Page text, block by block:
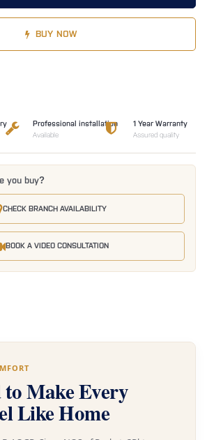
BUY NOW
Professional installation
Available
1 Year Warranty
Assured quality
you buy?
CHECK BRANCH AVAILABILITY
BOOK A VIDEO CONSULTATION
to Make Every
Like Home